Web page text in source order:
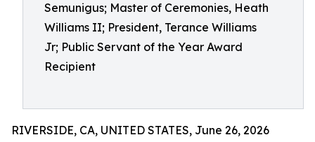
Semunigus; Master of Ceremonies, Heath
Williams II; President, Terance Williams
Jr; Public Servant of the Year Award
Recipient
RIVERSIDE, CA, UNITED STATES, June 26, 2026